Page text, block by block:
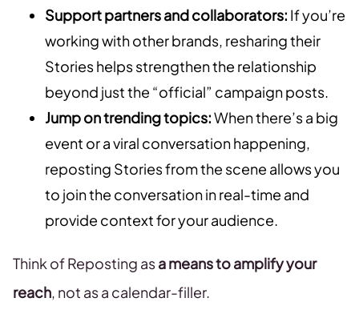
Support partners and collaborators: If you’re
working with other brands, resharing their
Stories helps strengthen the relationship
beyond just the “official” campaign posts.
Jump on trending topics:When there’s a big
event or a viral conversation happening,
reposting Stories from the scene allows you
to join the conversation in real-time and
provide context for your audience.
Think of Reposting asa means to amplify your
reach, not as a calendar-filler.